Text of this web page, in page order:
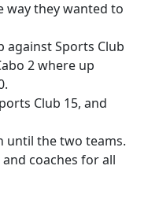
way they wanted to
against Sports Club
2 where up
Club 15, and
until the two teams.
coaches for all